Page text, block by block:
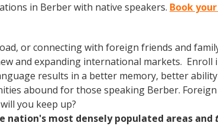
in Berber with native speakers. Book
or connecting with foreign friends and
and expanding international markets.
results in a better memory, better
abound for those speaking Berber.
you keep up?
nation's most densely populated areas and